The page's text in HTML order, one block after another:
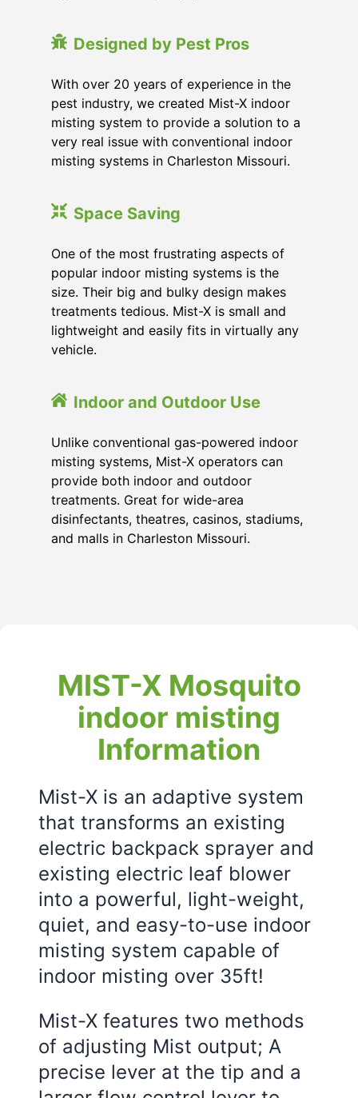
Designed by Pest Pros
With over 20 years of experience in the
pest industry, we created Mist-X indoor
misting system to provide a solution to a
very real issue with conventional indoor
misting systems in Charleston Missouri.
Space Saving
One of the most frustrating aspects of
popular indoor misting systems is the
size. Their big and bulky design makes
treatments tedious. Mist-X is small and
lightweight and easily fits in virtually any
vehicle.
Indoor and Outdoor Use
Unlike conventional gas-powered indoor
misting systems, Mist-X operators can
provide both indoor and outdoor
treatments. Great for wide-area
disinfectants, theatres, casinos, stadiums,
and malls in Charleston Missouri.
MIST-X Mosquito
indoor misting
Information
Mist-X is an adaptive system
that transforms an existing
electric backpack sprayer and
existing electric leaf blower
into a powerful, light-weight,
quiet, and easy-to-use indoor
misting system capable of
indoor misting over 35ft!
Mist-X features two methods
of adjusting Mist output; A
precise lever at the tip and a